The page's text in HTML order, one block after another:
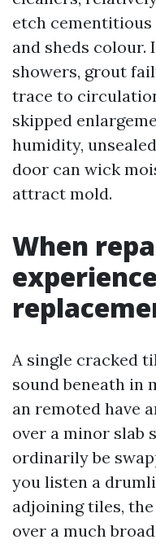
etch
and sheds colour.
showers, grout
trace to
skipped
humidity,
door can wick
attract mold.
When
A single cracked
sound beneath in
an remoted have
over a minor slab
ordinarily be
you listen a
adjoining tiles,
over a much